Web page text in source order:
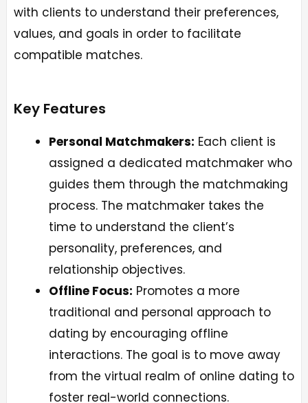
with clients to understand their preferences,
values, and goals in order to facilitate
compatible matches.
Key Features
Personal Matchmakers: Each client is
assigned a dedicated matchmaker who
guides them through the matchmaking
process. The matchmaker takes the
time to understand the client’s
personality, preferences, and
relationship objectives.
Offline Focus: Promotes a more
traditional and personal approach to
dating by encouraging offline
interactions. The goal is to move away
from the virtual realm of online dating to
foster real-world connections.